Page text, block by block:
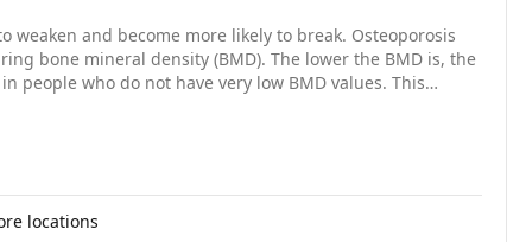
and become more likely to break. Osteoporosis
bone mineral density (BMD). The lower the BMD is, the
people who do not have very low BMD values. This
of the outer layer of the bone in the lower leg. It
it can detect bone changes without radiation; (3) it can
to last 4 years. Our major research
locations